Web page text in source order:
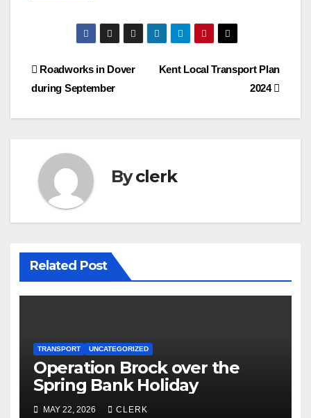
Post
navigation
Kent Local Transport Plan
2024
Roadworks in Dover
during September
Byclerk
Related Post
TRANSPORT UNCATEGORIZED
Operation Brock over the
Spring Bank Holiday
MAY 22, 2026 CLERK